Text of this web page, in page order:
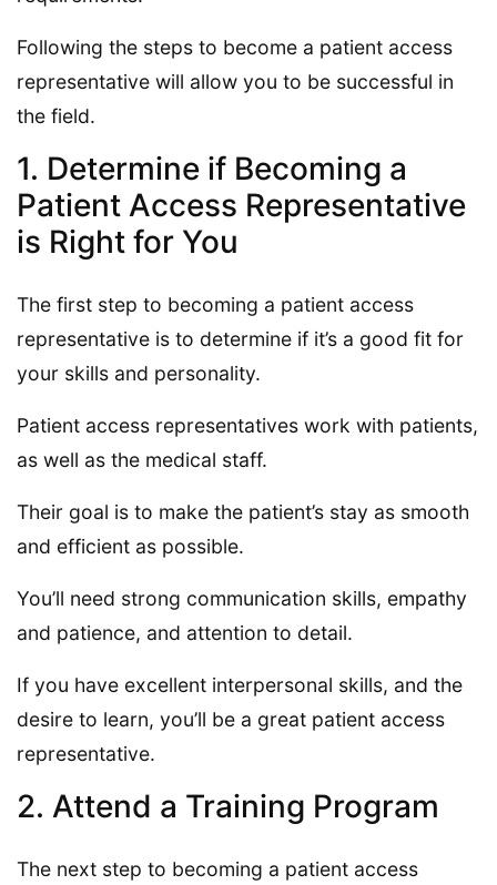
Following the steps to become a patient access
representative will allow you to be successful in
the field.
1. Determine if Becoming a
Patient Access Representative
is Right for You
The first step to becoming a patient access
representative is to determine if it’s a good fit for
your skills and personality.
Patient access representatives work with patients,
as well as the medical staff.
Their goal is to make the patient’s stay as smooth
and efficient as possible.
You’ll need strong communication skills, empathy
and patience, and attention to detail.
If you have excellent interpersonal skills, and the
desire to learn, you’ll be a great patient access
representative.
2. Attend a Training Program
The next step to becoming a patient access